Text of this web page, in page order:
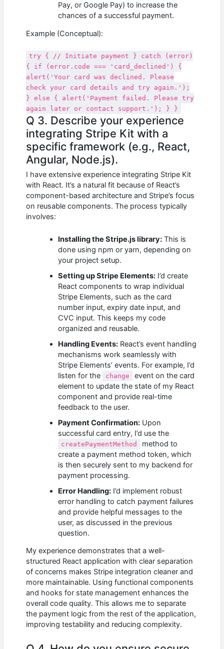
Pay, or Google Pay) to increase the
chances of a successful payment.
Example (Conceptual):
try { // Initiate payment } catch (error)
{ if (error.code === 'card_declined') {
alert('Your card was declined. Please
check your card details and try again.');
} else { alert('Payment failed. Please try
again later or contact support.'); } }
Q 3. Describe your experience
integrating Stripe Kit with a
specific framework (e.g., React,
Angular, Node.js).
I have extensive experience integrating Stripe Kit
with React. It’s a natural fit because of React’s
component-based architecture and Stripe’s focus
on reusable components. The process typically
involves:
Installing the Stripe.js library: This is
done using npm or yarn, depending on
your project setup.
Setting up Stripe Elements: I’d create
React components to wrap individual
Stripe Elements, such as the card
number input, expiry date input, and
CVC input. This keeps my code
organized and reusable.
Handling Events: React’s event handling
mechanisms work seamlessly with
Stripe Elements’ events. For example, I’d
listen for the
change
event on the card
element to update the state of my React
component and provide real-time
feedback to the user.
Payment Confirmation: Upon
successful card entry, I’d use the
createPaymentMethod
method to
create a payment method token, which
is then securely sent to my backend for
payment processing.
Error Handling: I’d implement robust
error handling to catch payment failures
and provide helpful messages to the
user, as discussed in the previous
question.
My experience demonstrates that a well-
structured React application with clear separation
of concerns makes Stripe integration cleaner and
more maintainable. Using functional components
and hooks for state management enhances the
overall code quality. This allows me to separate
the payment logic from the rest of the application,
improving testability and reducing complexity.